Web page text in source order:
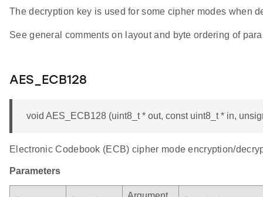
The decryption key is used for some cipher modes when
See general comments on layout and byte ordering of
AES_ECB128
void AES_ECB128 (uint8_t * out, const uint8_t * in,
Electronic Codebook (ECB) cipher mode encryption/
Parameters